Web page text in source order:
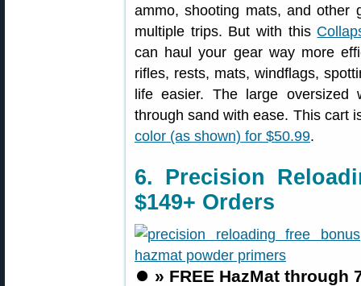
ammo, shooting mats, and other
multiple trips. But with this
can haul your gear way more
rifles, rests, mats, windflags,
life easier. The large
through sand with ease. This cart
color (as shown) for $50.99.
6. Precision
$149+ Orders
⏺️ » FREE HazMat through